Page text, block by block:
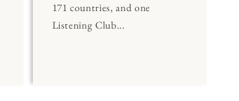
171 countries, and one
Listening Club...